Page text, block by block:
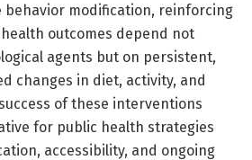
behavior modification, reinforcing
outcomes depend not
agents but on persistent,
changes in diet, activity, and
of these interventions
for public health strategies
accessibility, and ongoing